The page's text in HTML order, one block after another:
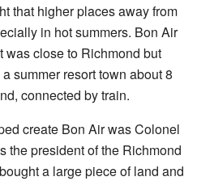
that higher places away from
in hot summers. Bon Air
was close to Richmond but
summer resort town about 8
connected by train.
create Bon Air was Colonel
the president of the Richmond
a large piece of land and